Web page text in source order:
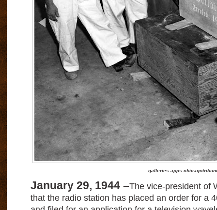
January 29, 1944 –The vice-president of
that the radio station has placed an order for a